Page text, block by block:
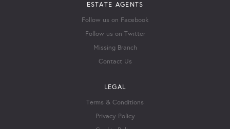
ESTATE AGENTS
Follow us on Facebook
Follow us on Twitter
Missing Branch
Contact Us
LEGAL
Terms & Conditions
Privacy Policy